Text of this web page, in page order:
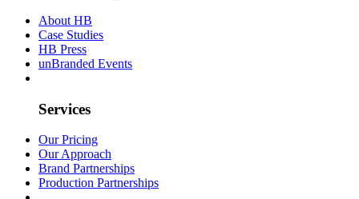
About HB
Case Studies
HB Press
unBranded Events
Services
Our Pricing
Our Approach
Brand Partnerships
Production Partnerships